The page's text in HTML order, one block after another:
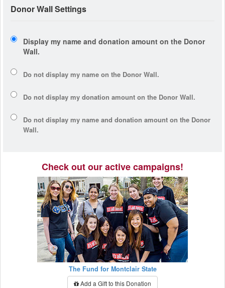
Donor Wall Settings
Display my name and donation amount on the Donor
Wall.
Do not display my name on the Donor Wall.
Do not display my donation amount on the Donor Wall.
Do not display my name and donation amount on the Donor
Wall.
Check out our active campaigns!
The Fund for Montclair State
Add a Gift to this Donation